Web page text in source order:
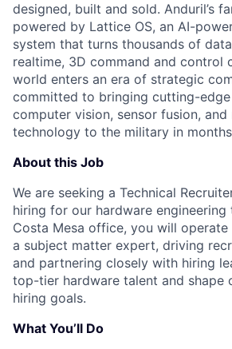
designed, built and sold. Anduril’s
powered by Lattice OS, an AI-
system that turns thousands of
realtime, 3D command and control
world enters an era of strategic
committed to bringing cutting-edge
computer vision, sensor fusion,
technology to the military in
About this Job
We are seeking a Technical
hiring for our hardware engineering
Costa Mesa office, you will
a subject matter expert, driving
and partnering closely with hiring
top-tier hardware talent and shape
hiring goals.
What You’ll Do